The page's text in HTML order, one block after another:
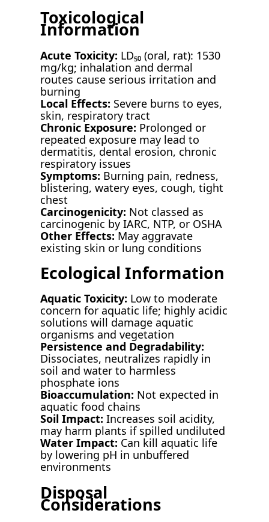
Toxicological
Information
Acute Toxicity: LD₅₀ (oral, rat): 1530
mg/kg; inhalation and dermal
routes cause serious irritation and
burning
Local Effects: Severe burns to eyes,
skin, respiratory tract
Chronic Exposure: Prolonged or
repeated exposure may lead to
dermatitis, dental erosion, chronic
respiratory issues
Symptoms: Burning pain, redness,
blistering, watery eyes, cough, tight
chest
Carcinogenicity: Not classed as
carcinogenic by IARC, NTP, or OSHA
Other Effects: May aggravate
existing skin or lung conditions
Ecological Information
Aquatic Toxicity: Low to moderate
concern for aquatic life; highly acidic
solutions will damage aquatic
organisms and vegetation
Persistence and Degradability:
Dissociates, neutralizes rapidly in
soil and water to harmless
phosphate ions
Bioaccumulation: Not expected in
aquatic food chains
Soil Impact: Increases soil acidity,
may harm plants if spilled undiluted
Water Impact: Can kill aquatic life
by lowering pH in unbuffered
environments
Disposal
Considerations